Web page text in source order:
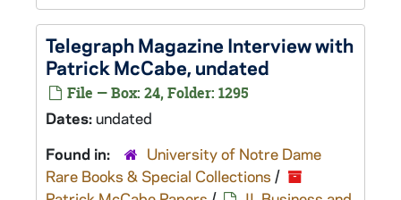
Telegraph Magazine Interview with
Patrick McCabe, undated
File — Box: 24, Folder: 1295
Dates:undated
Found in:
University of Notre Dame
Rare Books & Special Collections /